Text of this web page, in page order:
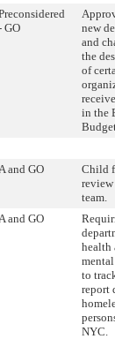
GO
new
and
the
of
in the
and GO
Child
team.
and GO
health
to
report
NYC.